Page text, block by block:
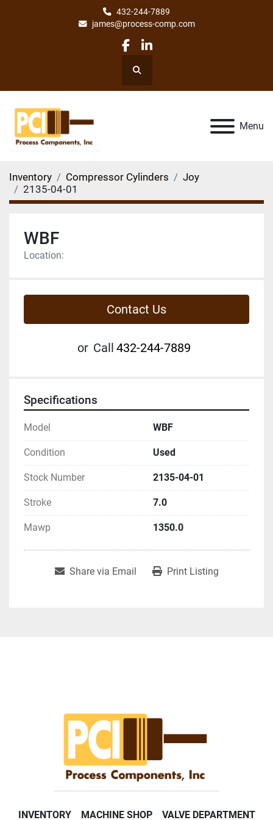
432-244-7889
james@process-comp.com
facebook
linkedin
Search
Menu
Inventory Compressor Cylinders
Joy
2135-04-01
WBF
Location:
Contact Us
or Call 432-244-7889
Specifications
Model WBF
Condition Used
Stock Number 2135-04-01
Stroke 7.0
Mawp 1350.0
Share via Email Print Listing
INVENTORY MACHINE SHOP VALVE DEPARTMENT